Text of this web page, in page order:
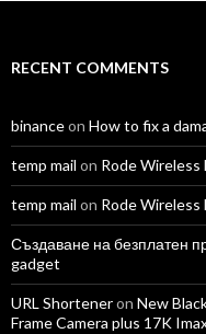
Facebook
TwitterInstagram
LinkedIn
YouTube
Vimeo
RECENT COMMENTS
binanceon How to fix a
temp mail on Rode Wireless
temp mail on Rode Wireless
Създаване на безплатен
gadget
URL Shorteneron New
Frame Camera plus 17K